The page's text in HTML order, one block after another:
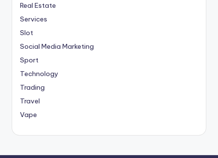
Real Estate
Services
Slot
Social Media Marketing
Sport
Technology
Trading
Travel
Vape